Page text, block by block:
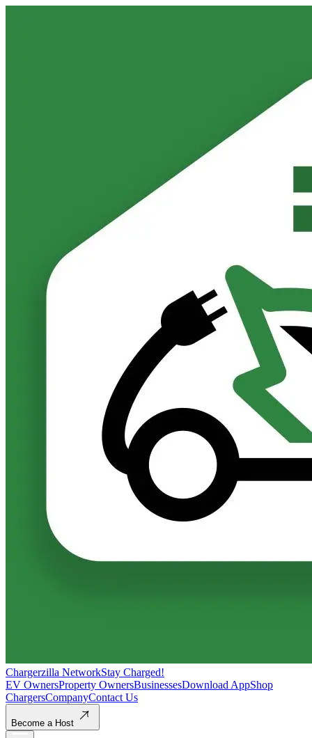
Chargerzilla NetworkStay Charged!
EV OwnersProperty OwnersBusinessesDownload AppShop
ChargersCompanyContact Us
Become a Host